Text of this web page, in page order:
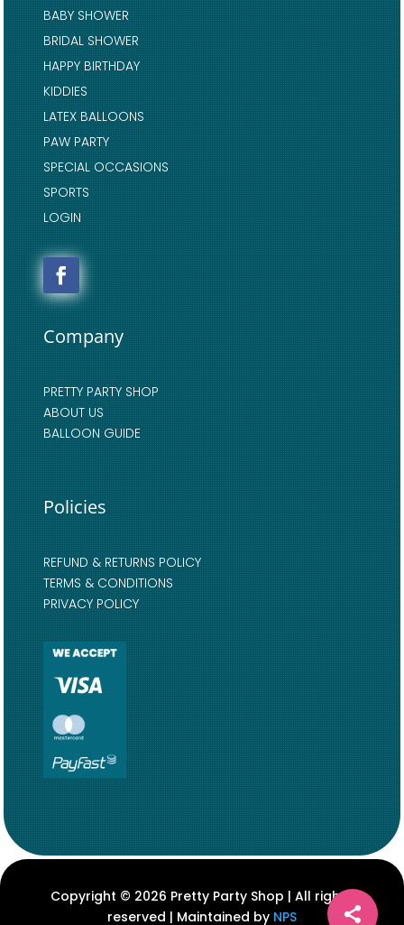
BABY SHOWER
BRIDAL SHOWER
HAPPY BIRTHDAY
KIDDIES
LATEX BALLOONS
PAW PARTY
SPECIAL OCCASIONS
SPORTS
LOGIN
Company
PRETTY PARTY SHOP
ABOUT US
BALLOON GUIDE
Policies
REFUND & RETURNS POLICY
TERMS & CONDITIONS
PRIVACY POLICY
Copyright © 2026 Pretty Party Shop | All rights
reserved | Maintained by NPS